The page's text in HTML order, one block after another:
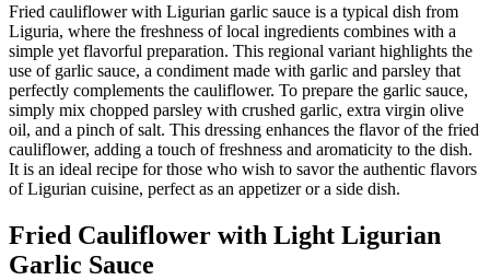
Fried cauliflower with Ligurian garlic sauce is a typical dish from
Liguria, where the freshness of local ingredients combines with a
simple yet flavorful preparation. This regional variant highlights the
use of garlic sauce, a condiment made with garlic and parsley that
perfectly complements the cauliflower. To prepare the garlic sauce,
simply mix chopped parsley with crushed garlic, extra virgin olive
oil, and a pinch of salt. This dressing enhances the flavor of the fried
cauliflower, adding a touch of freshness and aromaticity to the dish.
It is an ideal recipe for those who wish to savor the authentic flavors
of Ligurian cuisine, perfect as an appetizer or a side dish.
Fried Cauliflower with Light Ligurian
Garlic Sauce